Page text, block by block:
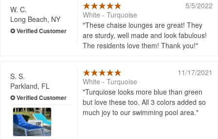
W. C.
Long Beach, NY
5/5/2022
White - Turquoise
These chaise lounges are great! They
are sturdy, well made and look fabulous!
The residents love them! Thank you!
S. S.
Parkland, FL
11/17/2021
White - Turquoise
Turquiose looks more blue than green
but love these too. All 3 colors added so
much joy to our swimming pool area.